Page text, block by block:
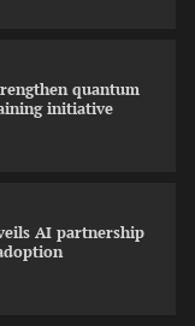
quantum
initiative
AI partnership